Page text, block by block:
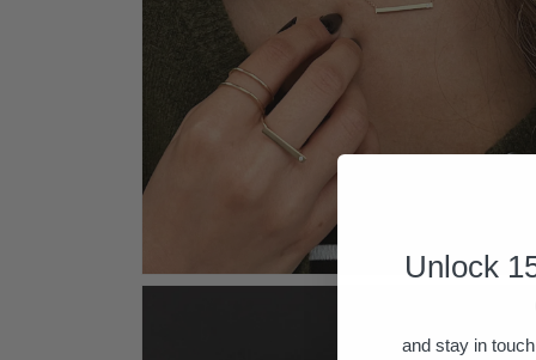
Open
Unlock
and stay in